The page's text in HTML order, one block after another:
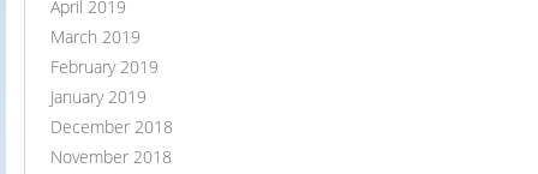
April 2019
March 2019
February 2019
January 2019
December 2018
November 2018